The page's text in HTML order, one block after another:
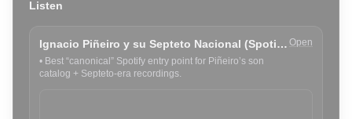
Listen
Ignacio Piñeiro y su Septeto Nacional (Spotify)
• Best “canonical” Spotify entry point for Piñeiro’s son
catalog + Septeto-era recordings.
Open